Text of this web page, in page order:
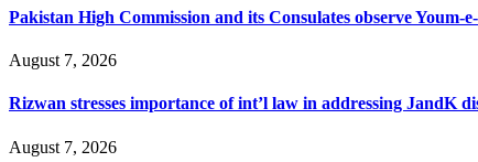
Pakistan High Commission and its Consulates observe Youm-
August 7, 2026
Rizwan stresses importance of int’l law in addressing JandK
August 7, 2026